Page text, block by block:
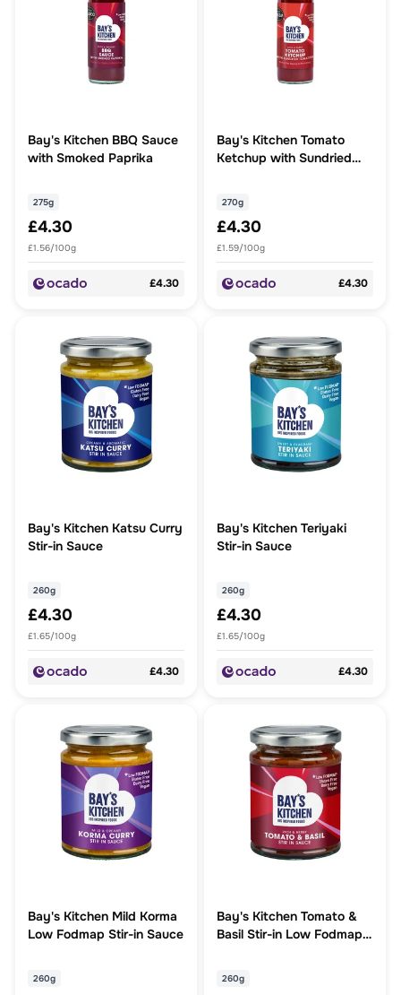
Bay's Kitchen BBQ Sauce
with Smoked Paprika
275g
£4.30
£1.56/100g
£4.30
Bay's Kitchen Tomato
Ketchup with Sundried
270g
£4.30
£1.59/100g
£4.30
Bay's Kitchen Katsu Curry
Stir-in Sauce
260g
£4.30
£1.65/100g
£4.30
Bay's Kitchen Teriyaki
Stir-in Sauce
260g
£4.30
£1.65/100g
£4.30
Bay's Kitchen Mild Korma
Low Fodmap Stir-in Sauce
260g
Bay's Kitchen Tomato &
Basil Stir-in Low Fodmap
260g